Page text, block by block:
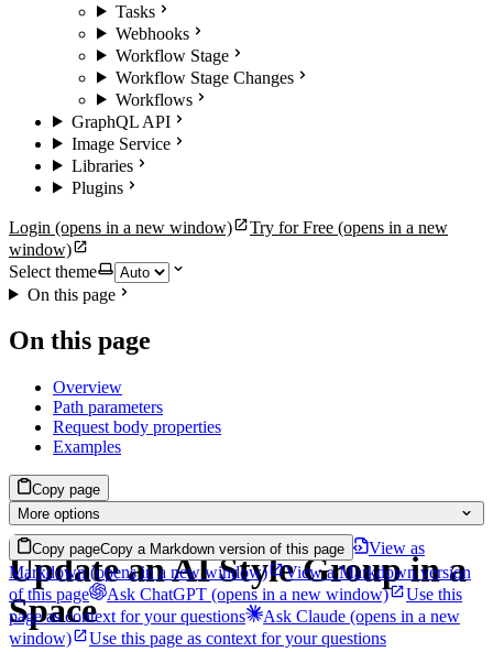
Tasks
Webhooks
Workflow Stage
Workflow Stage Changes
Workflows
GraphQL API
Image Service
Libraries
Plugins
Login (opens in a new window) Try for Free (opens in a new
window)
Select theme
On this page
On this page
Overview
Path parameters
Request body properties
Examples
Copy page
More options
Copy pageCopy a Markdown version of this page
View as
Markdown(opens in a new window)
View a Markdown version
of this page
Ask ChatGPT (opens in a new window)
Use this
page as context for your questions
Ask Claude (opens in a new
window)
Use this page as context for your questions
Update an AI Style Group in a
Space